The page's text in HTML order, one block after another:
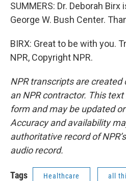
SUMMERS: Dr. Deborah
George W. Bush Center.
BIRX: Great to be with you.
NPR, Copyright NPR.
NPR transcripts are created
an NPR contractor. This
form and may be updated
Accuracy and availability
authoritative record of
audio record.
Tags Healthcare all